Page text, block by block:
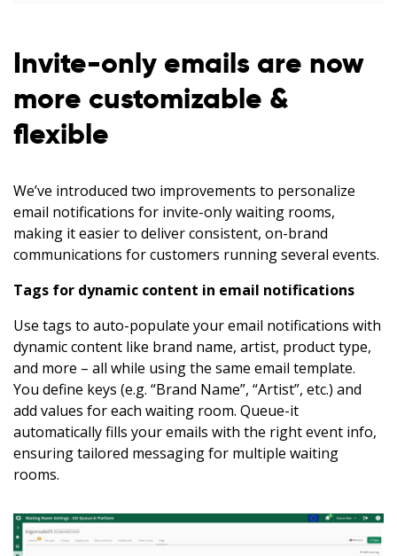
Invite-only emails are now
more customizable &
flexible
We’ve introduced two improvements to personalize
email notifications for invite-only waiting rooms,
making it easier to deliver consistent, on-brand
communications for customers running several events.
Tags for dynamic content in email notifications
Use tags to auto-populate your email notifications with
dynamic content like brand name, artist, product type,
and more – all while using the same email template.
You define keys (e.g. “Brand Name”, “Artist”, etc.) and
add values for each waiting room. Queue-it
automatically fills your emails with the right event info,
ensuring tailored messaging for multiple waiting
rooms.